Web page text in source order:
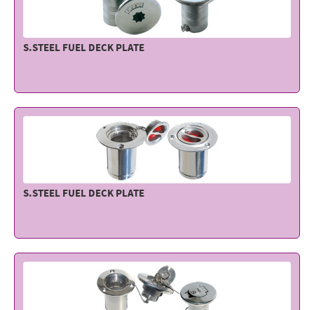
S.STEEL FUEL DECK PLATE
S.STEEL FUEL DECK PLATE